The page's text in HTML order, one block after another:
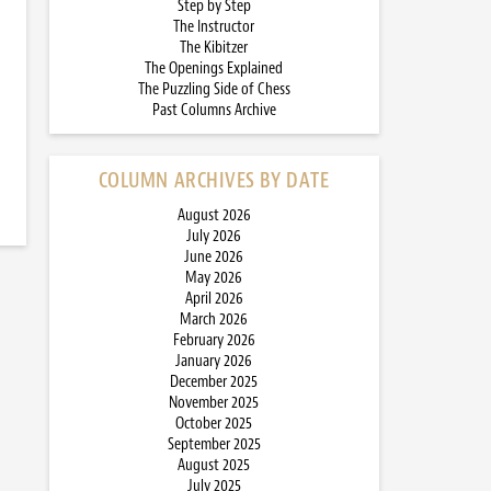
Step by Step
The Instructor
The Kibitzer
The Openings Explained
The Puzzling Side of Chess
Past Columns Archive
COLUMN ARCHIVES BY DATE
August 2026
July 2026
June 2026
May 2026
April 2026
March 2026
February 2026
January 2026
December 2025
November 2025
October 2025
September 2025
August 2025
July 2025